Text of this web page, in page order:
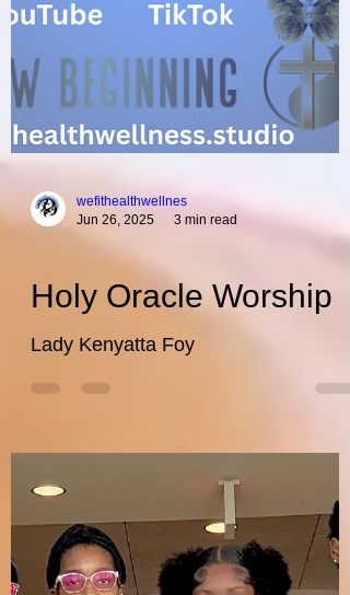
Holy Oracle Worship
Lady Kenyatta Foy